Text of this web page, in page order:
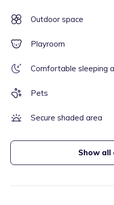
Outdoor space
Playroom
Comfortable sleeping
Pets
Secure shaded area
Show all